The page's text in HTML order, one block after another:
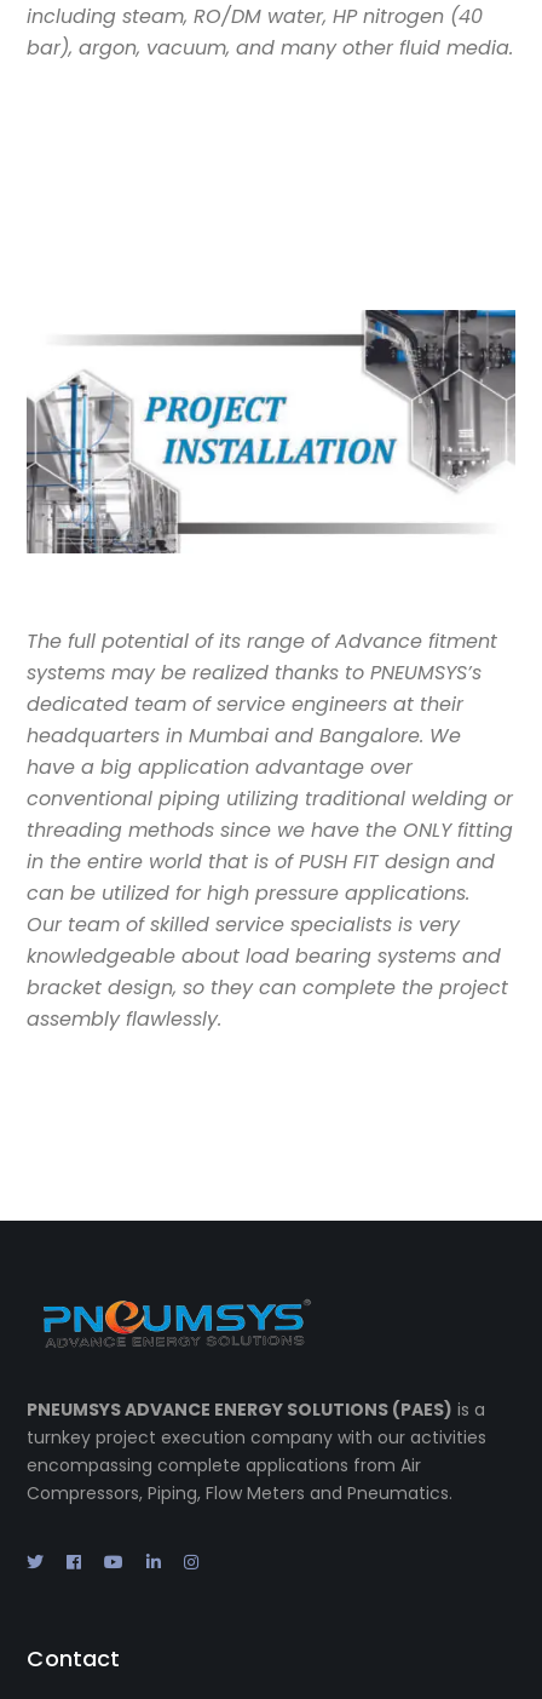
including steam, RO/DM water, HP nitrogen (40
bar), argon, vacuum, and many other fluid media.
The full potential of its range of Advance fitment
systems may be realized thanks to PNEUMSYS’s
dedicated team of service engineers at their
headquarters in Mumbai and Bangalore. We
have a big application advantage over
conventional piping utilizing traditional welding or
threading methods since we have the ONLY fitting
in the entire world that is of PUSH FIT design and
can be utilized for high pressure applications.
Our team of skilled service specialists is very
knowledgeable about load bearing systems and
bracket design, so they can complete the project
assembly flawlessly.
PNEUMSYS ADVANCE ENERGY SOLUTIONS (PAES) is a
turnkey project execution company with our activities
encompassing complete applications from Air
Compressors, Piping, Flow Meters and Pneumatics.
Contact